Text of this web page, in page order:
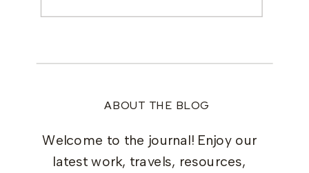
ABOUT THE BLOG
Welcome to the journal! Enjoy our
latest work, travels, resources,